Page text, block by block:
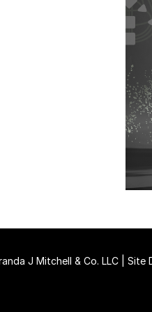
J Mitchell & Co. LLC | Site